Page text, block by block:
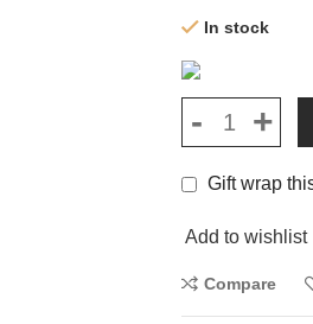
In stock
Gift wrap
Add to wishlist
Compare